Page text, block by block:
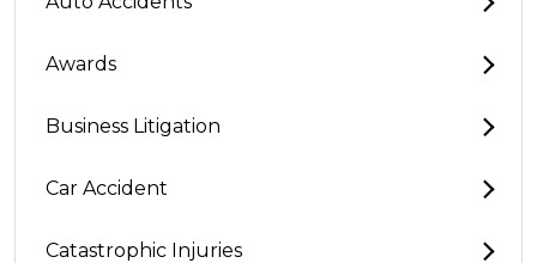
Awards
Business Litigation
Car Accident
Catastrophic Injuries